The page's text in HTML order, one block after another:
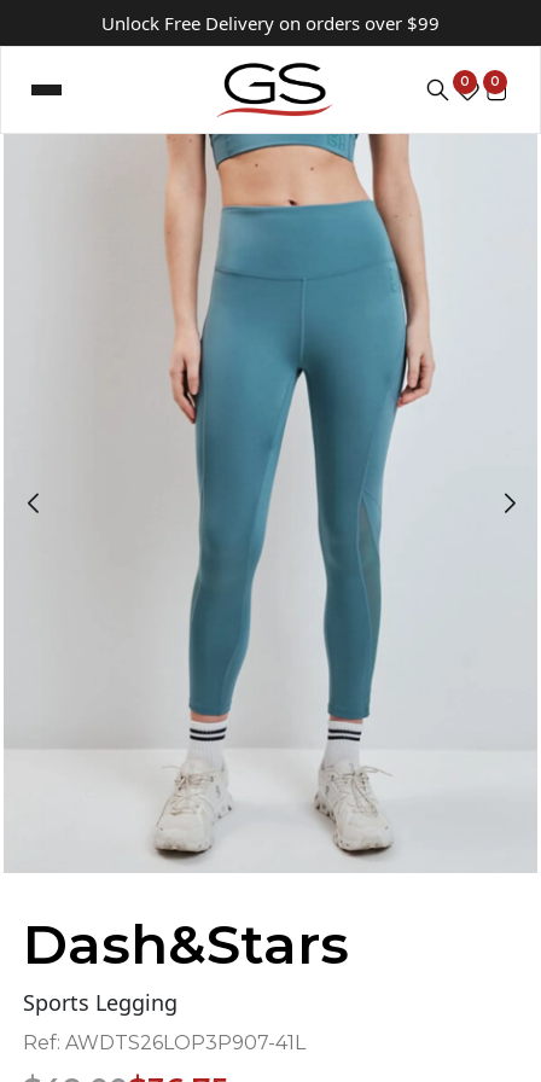
Unlock Free Delivery on orders over $99
0 0
Dash&Stars
Sports Legging
Ref: AWDTS26LOP3P907-41L